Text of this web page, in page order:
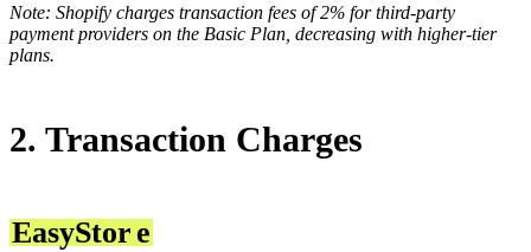
Note: Shopify charges transaction fees of 2% for third-party
payment providers on the Basic Plan, decreasing with higher-tier
plans.
2. Transaction Charges
EasyStor e